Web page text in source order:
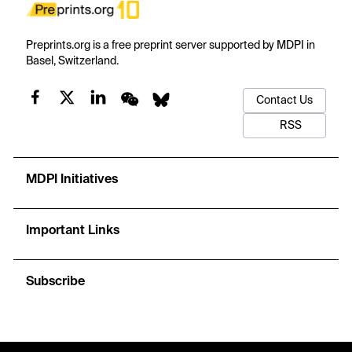
Preprints.org is a free preprint server supported by MDPI in
Basel, Switzerland.
Contact Us
RSS
MDPI Initiatives
Important Links
Subscribe